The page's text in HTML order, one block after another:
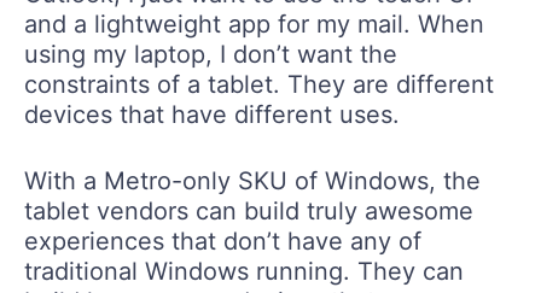
and a lightweight app for my mail. When
using my laptop, I don’t want the
constraints of a tablet. They are different
devices that have different uses.
With a Metro-only SKU of Windows, the
tablet vendors can build truly awesome
experiences that don’t have any of
traditional Windows running. They can